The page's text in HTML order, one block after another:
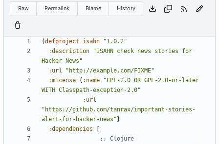
Raw Permalink Blame History
(defproject isahn
"1.0.2"
:description
"ISAHN check news stories for
Hacker News"
:url
"http://example.com/FIXME"
:micense { :name
"EPL-2.0 OR GPL-2.0-or-later
WITH Classpath-exception-2.0"
:url
"https://github.com/tanrax/important-stories-
alert-for-hacker-news"}
:dependencies
[
;; Clojure